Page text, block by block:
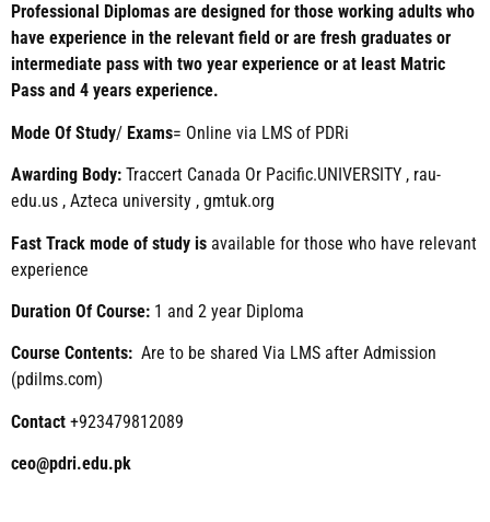
Professional Diplomas are designed for those working adults who
have experience in the relevant field or are fresh graduates or
intermediate pass with two year experience or at least Matric
Pass and 4 years experience.
Mode Of Study/ Exams= Online via LMS of PDRi
Awarding Body: Traccert Canada Or Pacific.UNIVERSITY , rau-
edu.us , Azteca university , gmtuk.org
Fast Track mode of study is available for those who have relevant
experience
Duration Of Course: 1 and 2 year Diploma
Course Contents: Are to be shared Via LMS after Admission
(pdilms.com)
Contact +923479812089
ceo@pdri.edu.pk